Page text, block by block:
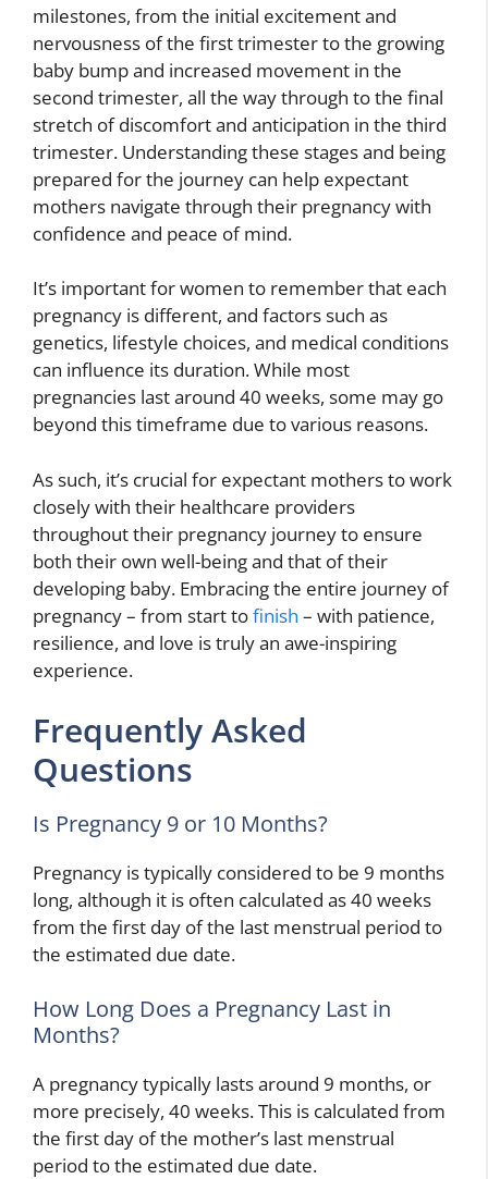
milestones, from the initial excitement and
nervousness of the first trimester to the growing
baby bump and increased movement in the
second trimester, all the way through to the final
stretch of discomfort and anticipation in the third
trimester. Understanding these stages and being
prepared for the journey can help expectant
mothers navigate through their pregnancy with
confidence and peace of mind.
It’s important for women to remember that each
pregnancy is different, and factors such as
genetics, lifestyle choices, and medical conditions
can influence its duration. While most
pregnancies last around 40 weeks, some may go
beyond this timeframe due to various reasons.
As such, it’s crucial for expectant mothers to work
closely with their healthcare providers
throughout their pregnancy journey to ensure
both their own well-being and that of their
developing baby. Embracing the entire journey of
pregnancy – from start tofinish – with patience,
resilience, and love is truly an awe-inspiring
experience.
Frequently Asked
Questions
Is Pregnancy 9 or 10 Months?
Pregnancy is typically considered to be 9 months
long, although it is often calculated as 40 weeks
from the first day of the last menstrual period to
the estimated due date.
How Long Does a Pregnancy Last in
Months?
A pregnancy typically lasts around 9 months, or
more precisely, 40 weeks. This is calculated from
the first day of the mother’s last menstrual
period to the estimated due date.